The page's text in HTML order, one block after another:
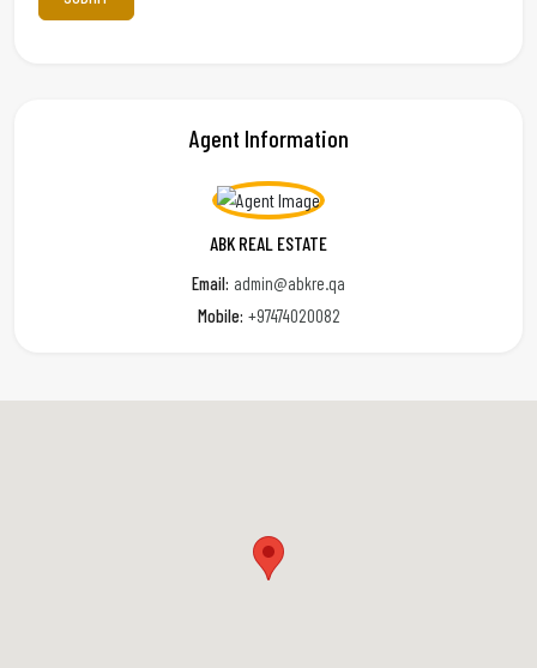
Agent Information
ABK REAL ESTATE
Email: admin@abkre.qa
Mobile: +97474020082